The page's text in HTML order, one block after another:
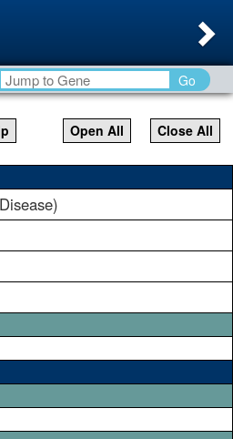
Go
Close All
Open All